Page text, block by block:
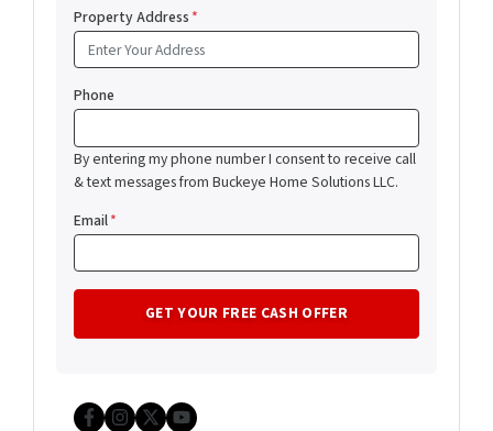
Property Address*
Phone
By entering my phone number I consent to receive call
& text messages from Buckeye Home Solutions LLC.
Email*